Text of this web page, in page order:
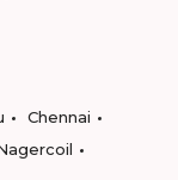
Chennai